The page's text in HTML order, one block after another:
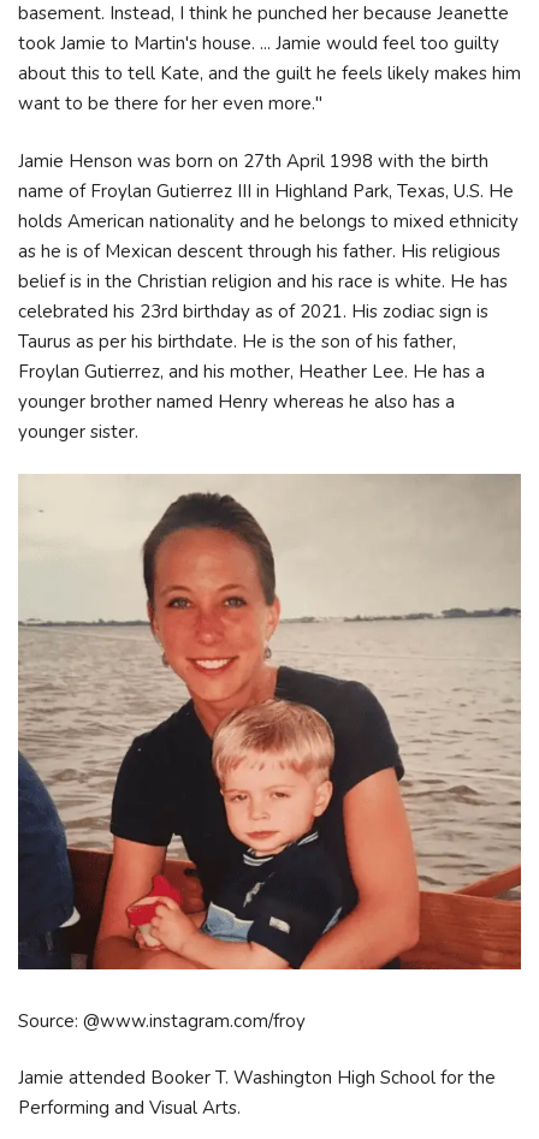
basement. Instead, I think he punched her because Jeanette
took Jamie to Martin's house. ... Jamie would feel too guilty
about this to tell Kate, and the guilt he feels likely makes him
want to be there for her even more."
Jamie Henson was born on 27th April 1998 with the birth
name of Froylan Gutierrez III in Highland Park, Texas, U.S. He
holds American nationality and he belongs to mixed ethnicity
as he is of Mexican descent through his father. His religious
belief is in the Christian religion and his race is white. He has
celebrated his 23rd birthday as of 2021. His zodiac sign is
Taurus as per his birthdate. He is the son of his father,
Froylan Gutierrez, and his mother, Heather Lee. He has a
younger brother named Henry whereas he also has a
younger sister.
Source: @www.instagram.com/froy
Jamie attended Booker T. Washington High School for the
Performing and Visual Arts.